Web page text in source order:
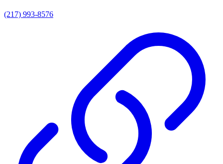
(217) 993-8576